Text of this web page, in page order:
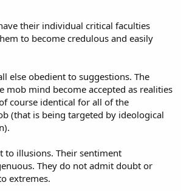
their individual critical faculties
to become credulous and easily
else obedient to suggestions. The
mob mind become accepted as realities
course identical for all of the
(that is being targeted by ideological
to illusions. Their sentiment
They do not admit doubt or
extremes.